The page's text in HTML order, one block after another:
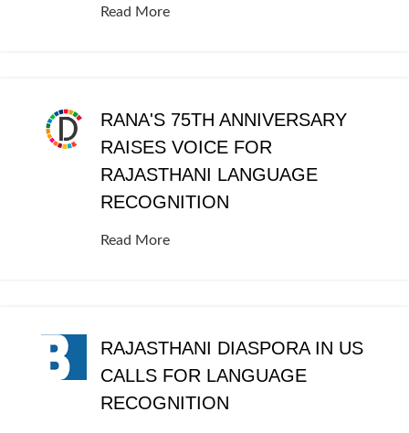
Read More
RANA'S 75TH ANNIVERSARY
RAISES VOICE FOR
RAJASTHANI LANGUAGE
RECOGNITION
Read More
RAJASTHANI DIASPORA IN US
CALLS FOR LANGUAGE
RECOGNITION